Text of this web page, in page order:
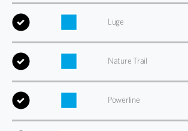
Luge
Nature Trail
Powerline